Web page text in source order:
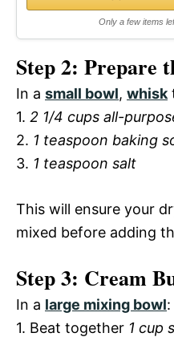
Only a few items
Step 2: Prepare
In a small bowl, whisk
1. 2 1/4 cups all-
2. 1 teaspoon baking
3. 1 teaspoon salt
This will ensure your
mixed before adding
Step 3: Cream
In a large mixing bowl:
1. Beat together 1 cup